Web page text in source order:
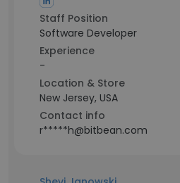
Staff Position
Software Developer
Experience
-
Location & Store
New Jersey, USA
Contact info
r*****h@bitbean.com